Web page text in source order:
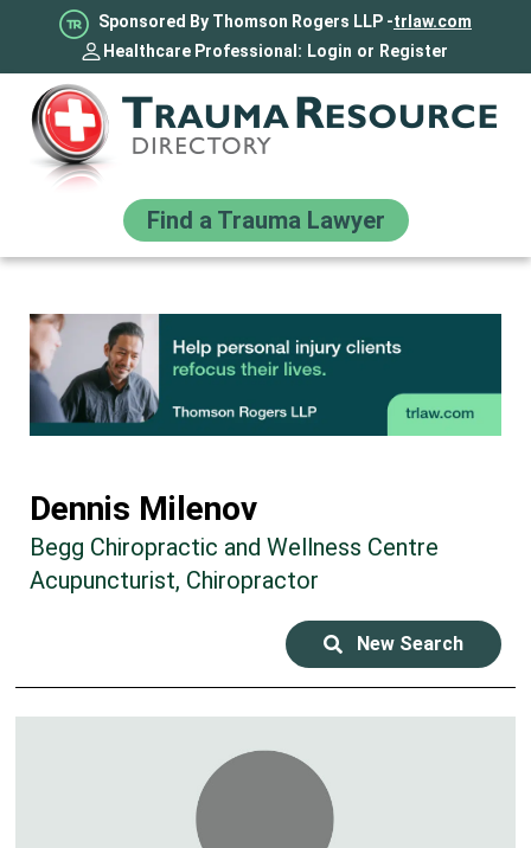
Sponsored By Thomson Rogers LLP -trlaw.com
Healthcare Professional: Login or Register
Find a Trauma Lawyer
Dennis Milenov
Begg Chiropractic and Wellness Centre
Acupuncturist, Chiropractor
New Search